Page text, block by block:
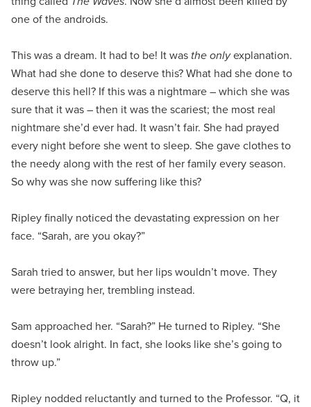
one of the androids.
This was a dream. It had to be! It was the onlyexplanation.
What had she done to deserve this? What had she done to
deserve this hell? If this was a nightmare – which she was
sure that it was – then it was the scariest; the most real
nightmare she’d ever had. It wasn’t fair. She had prayed
every night before she went to sleep. She gave clothes to
the needy along with the rest of her family every season.
So why was she now suffering like this?
Ripley finally noticed the devastating expression on her
face. “Sarah, are you okay?”
Sarah tried to answer, but her lips wouldn’t move. They
were betraying her, trembling instead.
Sam approached her. “Sarah?” He turned to Ripley. “She
doesn’t look alright. In fact, she looks like she’s going to
throw up.”
Ripley nodded reluctantly and turned to the Professor. “Q, it